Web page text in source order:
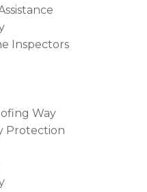
Inspectors
Way
Protection